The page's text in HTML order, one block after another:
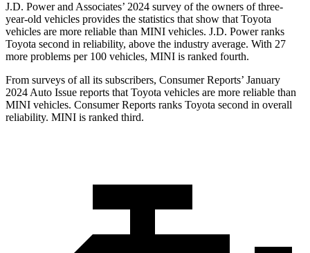
J.D. Power and Associates’ 2024 survey of the owners of three-
year-old vehicles provides the statistics that show that Toyota
vehicles are more reliable than MINI vehicles. J.D. Power ranks
Toyota second in reliability, above the industry average. With 27
more problems per 100 vehicles, MINI is ranked fourth.
From surveys of all its subscribers, Consumer Reports’ January
2024 Auto Issue reports that Toyota vehicles are more reliable than
MINI vehicles. Consumer Reports ranks Toyota second in overall
reliability. MINI is ranked third.